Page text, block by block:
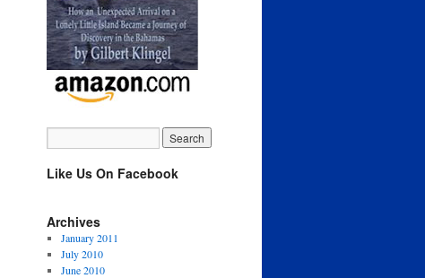
Like Us On Facebook
Archives
January 2011
July 2010
June 2010